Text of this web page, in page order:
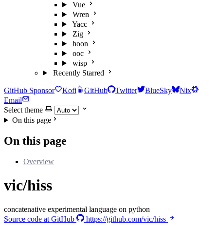
Vue
Wren
Yacc
Zig
hoon
ooc
wisp
Recently Starred
GitHub Sponsor Kofi GitHub Twitter BlueSky
Nix
Email
Select theme
On this page
On this page
Overview
vic/hiss
concatenative experimental language on python
Source code at GitHub
https://github.com/vic/hiss